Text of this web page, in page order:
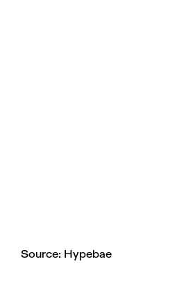
Source: Hypebae